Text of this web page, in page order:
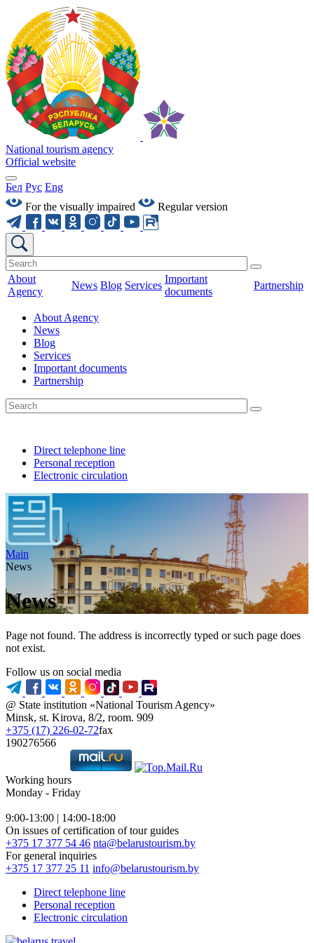
National tourism agency
Official website
Бел Рус Eng
For the visually impaired
Regular version
About
Agency
News Blog Services
Important
documents
Partnership
About Agency
News
Blog
Services
Important documents
Partnership
Direct telephone line
Personal reception
Electronic circulation
Main
News
News
Page not found. The address is incorrectly typed or such page does
not exist.
Follow us on social media
@ State institution «National Tourism Agency»
Minsk, st. Kirova, 8/2, room. 909
+375 (17) 226-02-72fax
190276566
Working hours
Monday - Friday
9:00-13:00 | 14:00-18:00
On issues of certification of tour guides
+375 17 377 54 46 nta@belarustourism.by
For general inquiries
+375 17 377 25 11 info@belarustourism.by
Direct telephone line
Personal reception
Electronic circulation